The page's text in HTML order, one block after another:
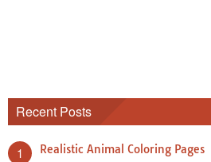
Recent Posts
1 Realistic Animal Coloring Pages